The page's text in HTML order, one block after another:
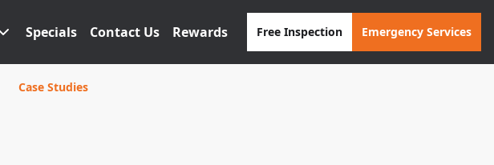
Specials Contact Us Rewards Free Inspection Emergency Services
Case Studies